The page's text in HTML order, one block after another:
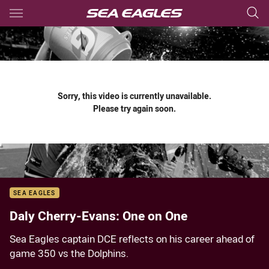
Main
You have skipped the navigation, tab for page content
Sorry, this video is currently unavailable.
Please try again soon.
SEA EAGLES
Daly Cherry-Evans: One on One
Sea Eagles captain DCE reflects on his career ahead of
game 350 vs the Dolphins.